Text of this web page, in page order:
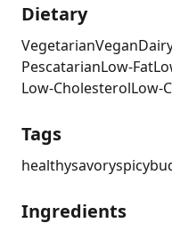
Dietary
VegetarianVegan
PescatarianLow-Fat
Low-CholesterolLow-
Tags
healthysavoryspicy
Ingredients